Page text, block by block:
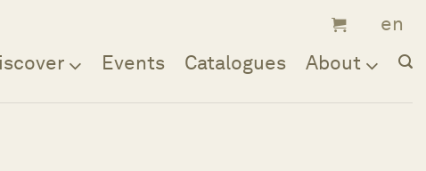
Events Catalogues About